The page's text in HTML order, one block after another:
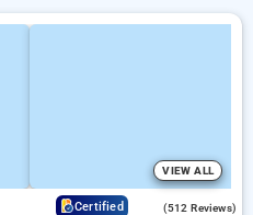
VIEW ALL
Certified (512 Reviews)